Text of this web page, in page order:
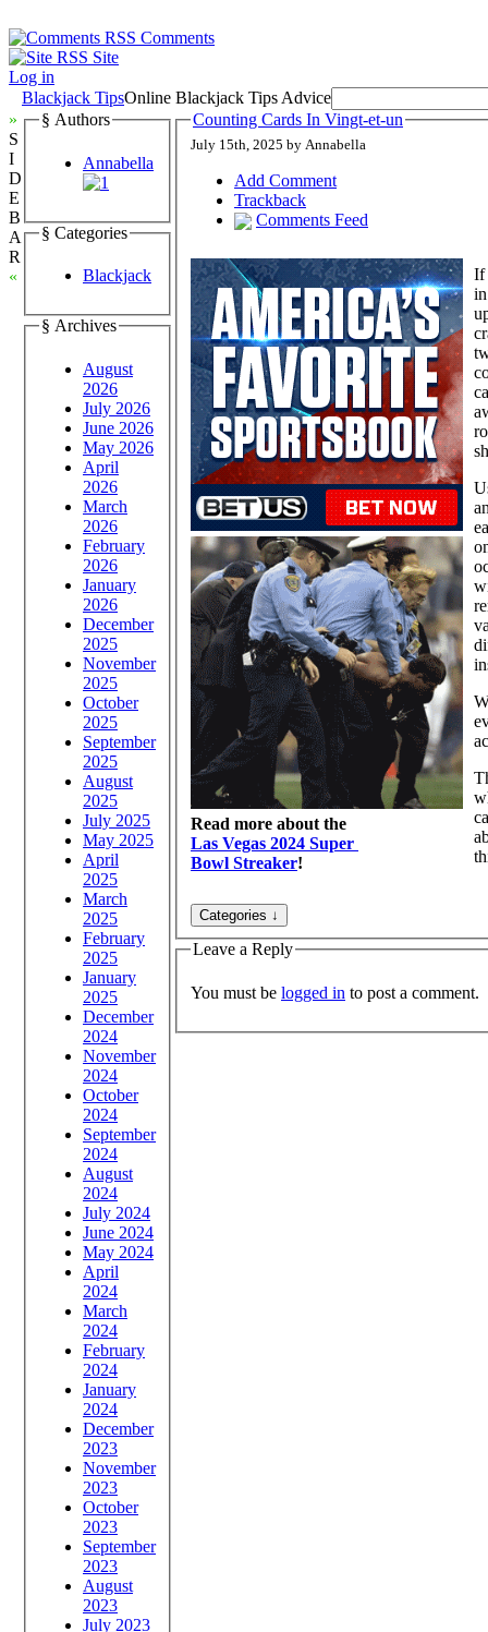
Comments
Site
Log in
Blackjack TipsOnline Blackjack Tips Advice
»
S
I
D
E
B
A
R
«
§ Authors
Annabella
§ Categories
Blackjack
§ Archives
August
2026
July 2026
June 2026
May 2026
April
2026
March
2026
February
2026
January
2026
December
2025
November
2025
October
2025
September
2025
August
2025
July 2025
May 2025
April
2025
March
2025
February
2025
January
2025
December
2024
November
2024
October
2024
September
2024
August
2024
July 2024
June 2024
May 2024
April
2024
March
2024
February
2024
January
2024
December
2023
November
2023
October
2023
September
2023
August
2023
July 2023
Counting Cards In Vingt-et-un
July 15th, 2025 by Annabella
Add Comment
Trackback
Comments Feed
Read more about the
Las Vegas 2024 Super
Bowl Streaker!
If
Leave a Reply
You must be logged in to post a comment.